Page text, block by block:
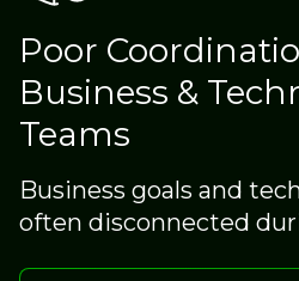
Poor
Business &
Teams
Business goals and
often disconnected